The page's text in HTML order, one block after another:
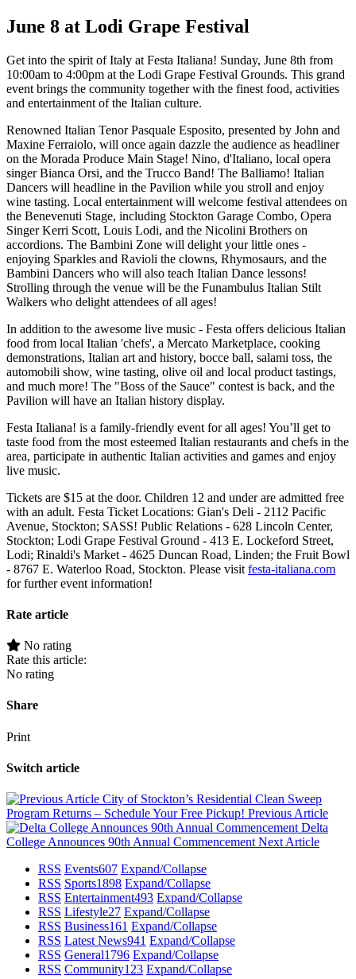
June 8 at Lodi Grape Festival
Get into the spirit of Italy at Festa Italiana! Sunday, June 8th from
10:00am to 4:00pm at the Lodi Grape Festival Grounds. This grand
event brings the community together with the finest food, activities
and entertainment of the Italian culture.
Renowned Italian Tenor Pasquale Esposito, presented by John and
Maxine Ferraiolo, will once again dazzle the audience as headliner
on the Morada Produce Main Stage! Nino, d'Italiano, local opera
singer Bianca Orsi, and the Trucco Band! The Balliamo! Italian
Dancers will headline in the Pavilion while you stroll and enjoy
wine tasting. Local entertainment will welcome festival attendees on
the Benevenuti Stage, including Stockton Garage Combo, Opera
Singer Kerri Scott, Louis Lodi, and the Nicolini Brothers on
accordions. The Bambini Zone will delight your little ones -
enjoying Sparkles and Ravioli the clowns, Rhymosaurs, and the
Bambini Dancers who will also teach Italian Dance lessons!
Strolling through the venue will be the Funambulus Italian Stilt
Walkers who delight attendees of all ages!
In addition to the awesome live music - Festa offers delicious Italian
food from local Italian 'chefs', a Mercato Marketplace, cooking
demonstrations, Italian art and history, bocce ball, salami toss, the
automobili show, wine tasting, olive oil and local product tastings,
and much more! The "Boss of the Sauce" contest is back, and the
Pavilion will have an Italian history display.
Festa Italiana! is a family-friendly event for all ages! You’ll get to
taste food from the most esteemed Italian restaurants and chefs in the
area, participate in authentic Italian activities and games and enjoy
live music.
Tickets are $15 at the door. Children 12 and under are admitted free
with an adult. Festa Ticket Locations: Gian's Deli - 2112 Pacific
Avenue, Stockton; SASS! Public Relations - 628 Lincoln Center,
Stockton; Lodi Grape Festival Ground - 413 E. Lockeford Street,
Lodi; Rinaldi's Market - 4625 Duncan Road, Linden; the Fruit Bowl
- 8767 E. Waterloo Road, Stockton. Please visit festa-italiana.com
for further event information!
Rate article
No rating
Rate this article:
No rating
Share
Print
Switch article
City of Stockton’s Residential Clean Sweep
Program Returns – Schedule Your Free Pickup! Previous Article
Delta
College Announces 90th Annual Commencement Next Article
RSS Events607 Expand/Collapse
RSS Sports1898 Expand/Collapse
RSS Entertainment493 Expand/Collapse
RSS Lifestyle27 Expand/Collapse
RSS Business161 Expand/Collapse
RSS Latest News941 Expand/Collapse
RSS General1796 Expand/Collapse
RSS Community123 Expand/Collapse